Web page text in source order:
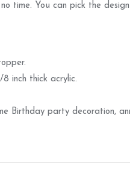
time. You can pick the
inch thick acrylic.
Birthday party decoration,